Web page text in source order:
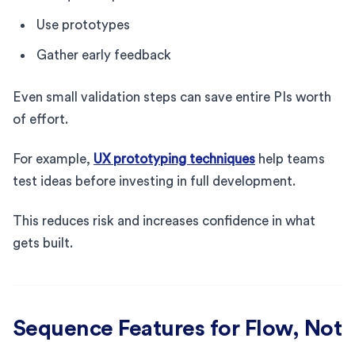
Use prototypes
Gather early feedback
Even small validation steps can save entire PIs worth
of effort.
For example, UX prototyping techniques help teams
test ideas before investing in full development.
This reduces risk and increases confidence in what
gets built.
Sequence Features for Flow, Not